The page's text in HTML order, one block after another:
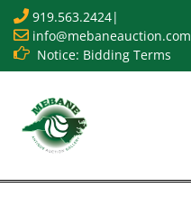
919.563.2424|
info@mebaneauction.com
Notice: Bidding Terms